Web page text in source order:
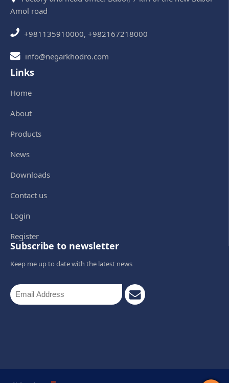
Amol road
+981135910000, +982167218000
info@negarkhodro.com
Links
Home
About
Products
News
Downloads
Contact us
Login
Register
Subscribe to newsletter
Keep me up to date with the latest news